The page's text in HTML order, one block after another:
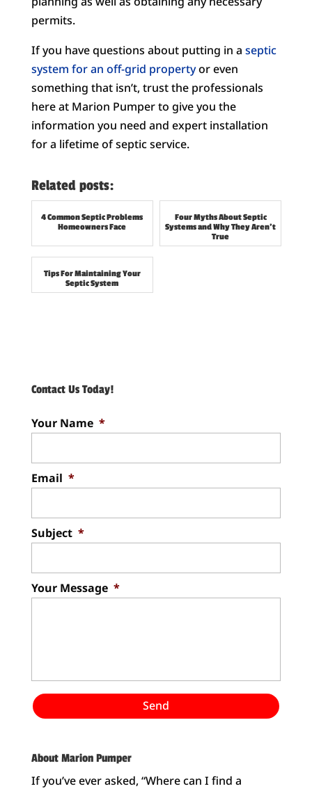
permits.
If you have questions about putting in a septic
system for an off-grid propertyor even
something that isn’t, trust the professionals
here at Marion Pumper to give you the
information you need and expert installation
for a lifetime of septic service.
Related posts:
4 Common Septic Problems
Homeowners Face
Four Myths About Septic
Systems and Why They Aren’t
True
Tips For Maintaining Your
Septic System
Contact Us Today!
Your Name *
Email *
Subject *
Your Message *
About Marion Pumper
If you’ve ever asked, “Where can I find a